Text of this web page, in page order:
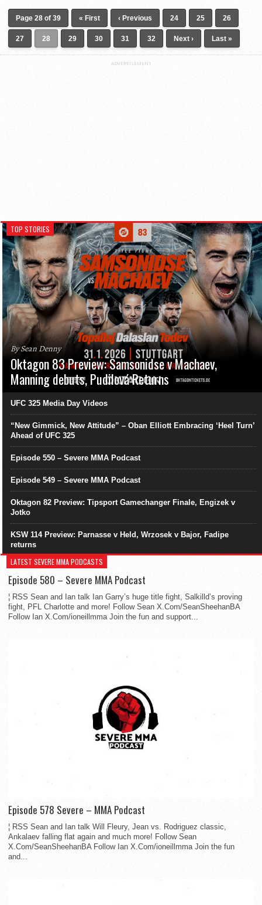
Page 28 of 39 « First ‹ Previous 24 25 26
27 28 29 30 31 32 Next › Last »
ADVERTISEMENT
TOP STORIES
By Sean Denny
Oktagon 83 Preview: Samsonidse v Machaev,
Manning debuts, Pudilová Returns
UFC 325 Media Day Videos
“New Gimmick, New Attitude” – Oban Elliott Embracing ‘Heel Turn’
Ahead of UFC 325
Episode 550 – Severe MMA Podcast
Episode 549 – Severe MMA Podcast
Oktagon 82 Preview: Tipsport Gamechanger Finale, Engizek v
Jotko
KSW 114 Preview: Parnasse v Held, Wrzosek v Bajor, Fadipe
returns
LATEST SEVERE MMA PODCASTS
Episode 580 – Severe MMA Podcast
¦ RSS Sean and Ian talk Ian Garry’s huge title fight, Salkilld’s proving
fight, PFL Charlotte and more! Follow Sean X.Com/SeanSheehanBA
Follow Ian X.Com/ioneillmma Join the fun and support...
Episode 578 Severe – MMA Podcast
¦ RSS Sean and Ian talk Will Fleury, Jean vs. Rodriguez classic,
Ankalaev falling flat again and much more! Follow Sean
X.Com/SeanSheehanBA Follow Ian X.Com/ioneillmma Join the fun
and...